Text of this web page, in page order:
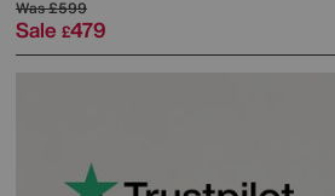
Was£599
Sale £479